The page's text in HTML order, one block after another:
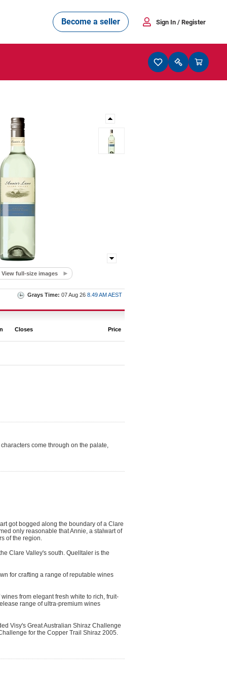
Become a seller Sign In / Register
View full-size images
Grays Time: 07 Aug 26 8.49 AM AEST
Closes Price
come through on the palate,
got bogged along the boundary of a Clare
only reasonable that Annie, a stalwart of
of the region.
Clare Valley's south. Quelltaler is the
for crafting a range of reputable wines
from elegant fresh white to rich, fruit-
range of ultra-premium wines
Visy's Great Australian Shiraz Challenge
for the Copper Trail Shiraz 2005.